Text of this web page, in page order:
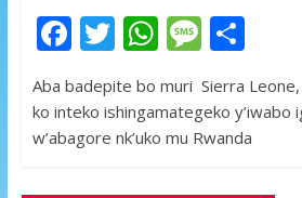
F
ac
e
b
T
w
itt
er
W
at
s
M
ss
a
S
ar
e
Aba badepite bo muri Sierra
ko inteko ishingamategeko y’iwabo
w’abagore nk’uko mu Rwanda